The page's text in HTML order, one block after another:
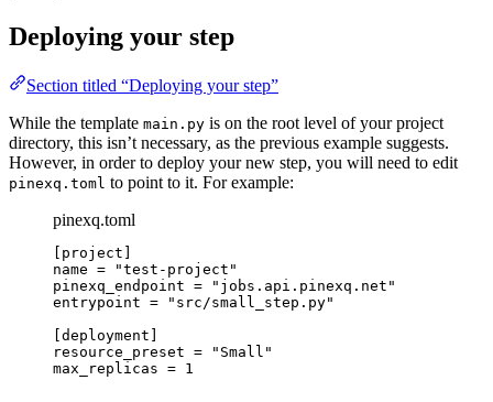
Deploying your step
Section titled “Deploying your step”
While the template main.py is on the root level of your project
directory, this isn’t necessary, as the previous example suggests.
However, in order to deploy your new step, you will need to edit
pinexq.toml to point to it. For example:
pinexq.toml
[project]
name = "test-project"
pinexq_endpoint = "jobs.api.pinexq.net"
entrypoint = "src/small_step.py"
[deployment]
resource_preset = "Small"
max_replicas = 1